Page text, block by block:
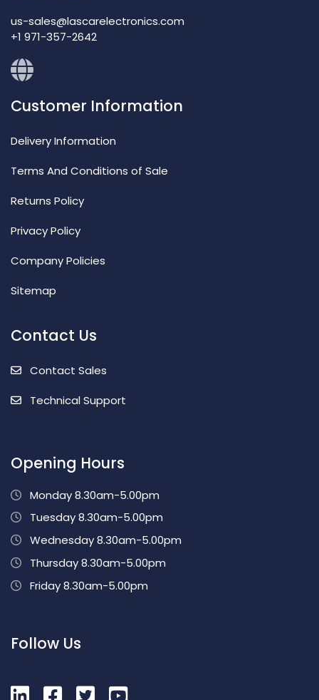
us-sales@lascarelectronics.com
+1 971-357-2642
Customer Information
Delivery Information
Terms And Conditions of Sale
Returns Policy
Privacy Policy
Company Policies
Sitemap
Contact Us
Contact Sales
Technical Support
Opening Hours
Monday 8.30am-5.00pm
Tuesday 8.30am-5.00pm
Wednesday 8.30am-5.00pm
Thursday 8.30am-5.00pm
Friday 8.30am-5.00pm
Follow Us